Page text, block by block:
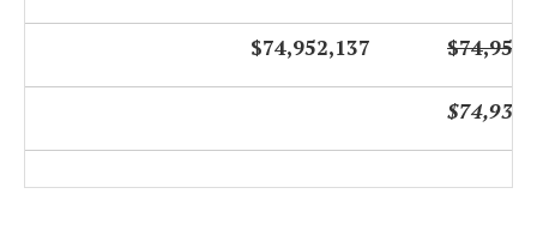
$74,952,137